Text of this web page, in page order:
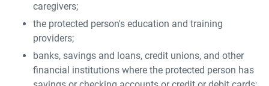
caregivers;
the protected person's education and training
providers;
banks, savings and loans, credit unions, and other
financial institutions where the protected person has